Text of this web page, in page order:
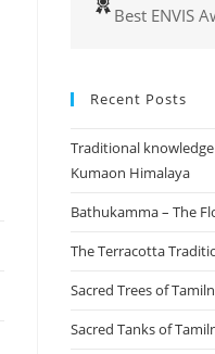
Best ENVIS
Recent Posts
Traditional
Kumaon Himalaya
Bathukamma – The
The Terracotta
Sacred Trees of
Sacred Tanks of